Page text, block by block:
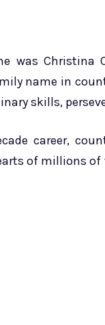
was
name in
skills,
career,
of millions of